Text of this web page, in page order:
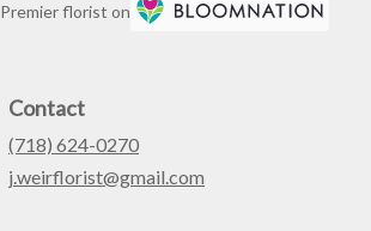
Premier florist on
Contact
(718) 624-0270
j.weirflorist@gmail.com